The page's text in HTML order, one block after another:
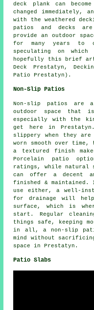
deck plank can
changed immediately,
with the weathered
patios and decks
provide an outdoor
for many years to
speculating on
hopefully this brief
Deck Prestatyn,
Patio Prestatyn).
Non-Slip Patios
Non-slip patios are
outdoor space that
especially with the
get here in
slippery when they
worn smooth over
a textured finish
Porcelain patio
ratings, while natural
can offer a decent
finished &
use either, a well-
for drainage will
surface, which is
start. Regular
things safe, keeping
in all, a non-slip
mind without
space in Prestatyn.
Patio Slabs